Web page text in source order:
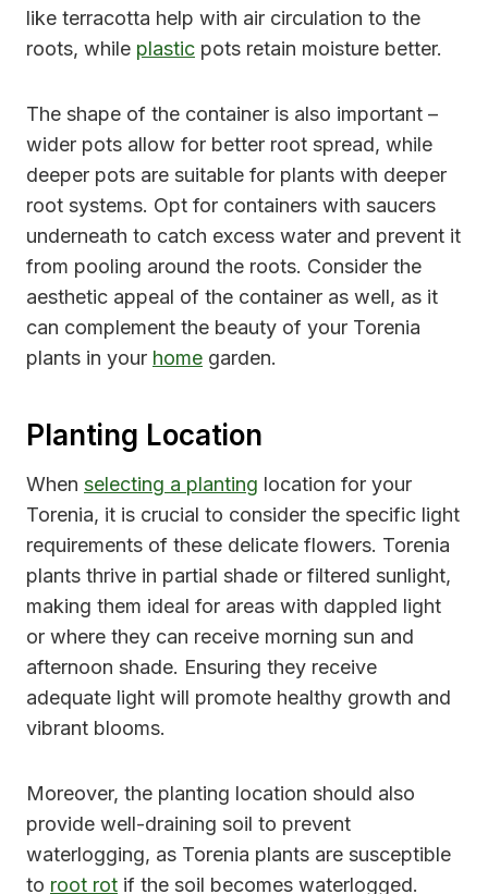
like terracotta help with air circulation to the
roots, while plastic pots retain moisture better.
The shape of the container is also important –
wider pots allow for better root spread, while
deeper pots are suitable for plants with deeper
root systems. Opt for containers with saucers
underneath to catch excess water and prevent it
from pooling around the roots. Consider the
aesthetic appeal of the container as well, as it
can complement the beauty of your Torenia
plants in your home garden.
Planting Location
When selecting a planting location for your
Torenia, it is crucial to consider the specific light
requirements of these delicate flowers. Torenia
plants thrive in partial shade or filtered sunlight,
making them ideal for areas with dappled light
or where they can receive morning sun and
afternoon shade. Ensuring they receive
adequate light will promote healthy growth and
vibrant blooms.
Moreover, the planting location should also
provide well-draining soil to prevent
waterlogging, as Torenia plants are susceptible
to root rot if the soil becomes waterlogged.